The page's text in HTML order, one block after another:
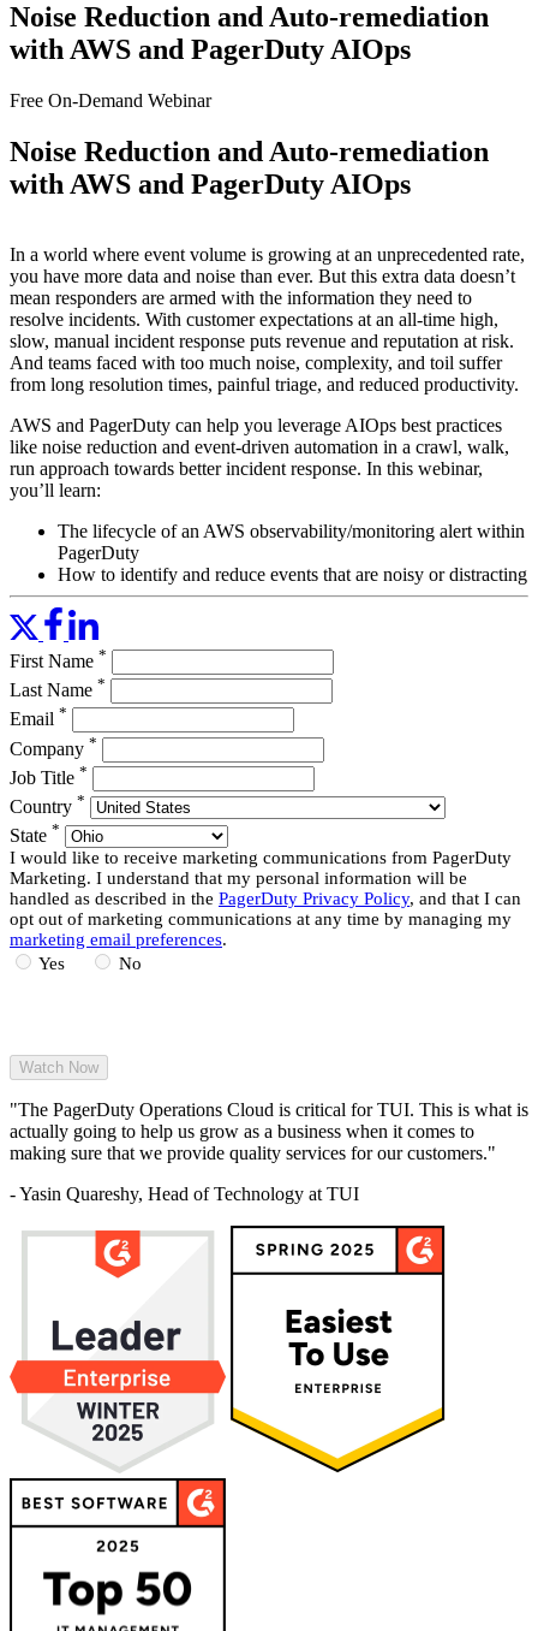
Noise Reduction and Auto-remediation
with AWS and PagerDuty AIOps
Free On-Demand Webinar
Noise Reduction and Auto-remediation
with AWS and PagerDuty AIOps
In a world where event volume is growing at an unprecedented rate,
you have more data and noise than ever. But this extra data doesn’t
mean responders are armed with the information they need to
resolve incidents. With customer expectations at an all-time high,
slow, manual incident response puts revenue and reputation at risk.
And teams faced with too much noise, complexity, and toil suffer
from long resolution times, painful triage, and reduced productivity.
AWS and PagerDuty can help you leverage AIOps best practices
like noise reduction and event-driven automation in a crawl, walk,
run approach towards better incident response. In this webinar,
you’ll learn:
The lifecycle of an AWS observability/monitoring alert within
PagerDuty
How to identify and reduce events that are noisy or distracting
during incident response
Basic uses cases where respondents can leverage automation
to enrich incident data
How to identify familiar resolution scenarios that are
candidates for auto-remediation
Read More
First Name *
Last Name *
Email *
Company *
Job Title *
Country *
State *
I would like to receive marketing communications from PagerDuty
Marketing. I understand that my personal information will be
handled as described in the PagerDuty Privacy Policy, and that I can
opt out of marketing communications at any time by managing my
marketing email preferences.
Yes
No
"The PagerDuty Operations Cloud is critical for TUI. This is what is
actually going to help us grow as a business when it comes to
making sure that we provide quality services for our customers."
- Yasin Quareshy, Head of Technology at TUI